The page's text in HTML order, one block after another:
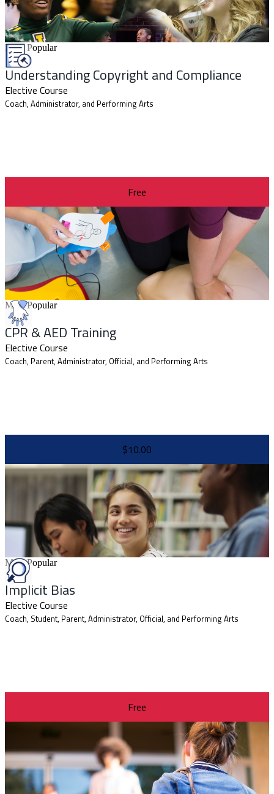
Most Popular
Understanding Copyright and Compliance
Elective Course
Coach, Administrator, and Performing Arts
Free
Most Popular
CPR & AED Training
Elective Course
Coach, Parent, Administrator, Official, and Performing Arts
$10.00
Most Popular
Implicit Bias
Elective Course
Coach, Student, Parent, Administrator, Official, and Performing Arts
Free